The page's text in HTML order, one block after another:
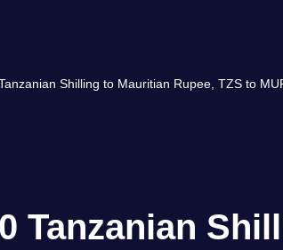
Shilling to Mauritian Rupee, TZS to
Tanzanian